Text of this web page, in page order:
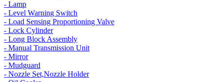
- Lamp
- Level Warning Switch
- Load Sensing Proportioning Valve
- Lock Cylinder
- Long Block Assembly
- Manual Transmission Unit
- Mirror
- Mudguard
- Nozzle Set,Nozzle Holder